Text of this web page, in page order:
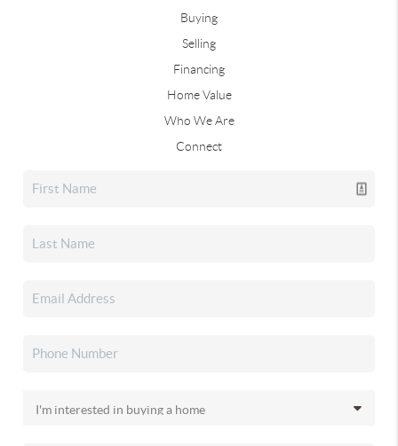
Buying
Selling
Financing
Home Value
Who We Are
Connect